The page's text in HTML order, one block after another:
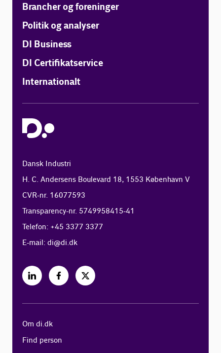
Brancher og foreninger
Politik og analyser
DI Business
DI Certifikatservice
Internationalt
Dansk Industri
H. C. Andersens Boulevard 18, 1553 København V
CVR-nr. 16077593
Transparency-nr. 5749958415-41
Telefon: +45 3377 3377
E-mail:di@di.dk
Om di.dk
Find person